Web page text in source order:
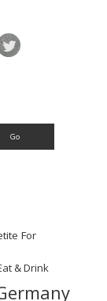
For
& Drink